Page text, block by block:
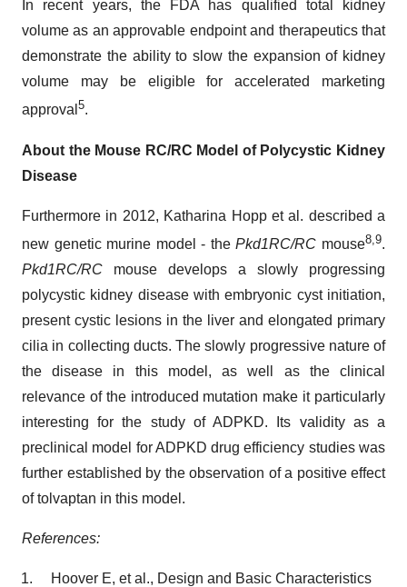
In recent years, the FDA has qualified total kidney
volume as an approvable endpoint and therapeutics that
demonstrate the ability to slow the expansion of kidney
volume may be eligible for accelerated marketing
approval 5.
About the Mouse RC/RC Model of Polycystic Kidney
Disease
Furthermore in 2012, Katharina Hopp et al. described a
new genetic murine model - thePkd1RC/RC mouse8,9.
Pkd1RC/RC mouse develops a slowly progressing
polycystic kidney disease with embryonic cyst initiation,
present cystic lesions in the liver and elongated primary
cilia in collecting ducts. The slowly progressive nature of
the disease in this model, as well as the clinical
relevance of the introduced mutation make it particularly
interesting for the study of ADPKD. Its validity as a
preclinical model for ADPKD drug efficiency studies was
further established by the observation of a positive effect
of tolvaptan in this model.
References:
Hoover E, et al., Design and Basic Characteristics